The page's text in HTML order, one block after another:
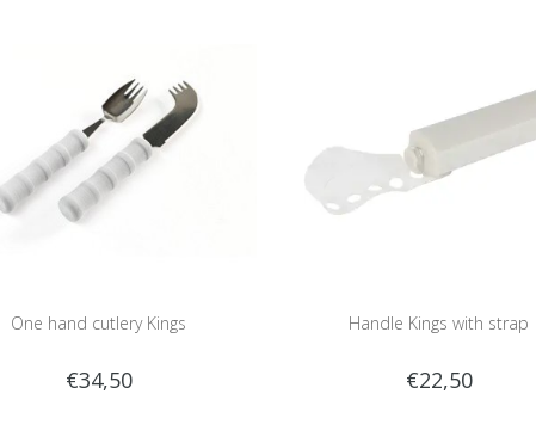
One hand cutlery Kings
€34,50
Handle Kings with strap
€22,50